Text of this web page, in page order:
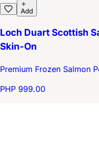
Add
Loch Duart Scottish
Skin-On
Premium Frozen Salmon
PHP 999.00